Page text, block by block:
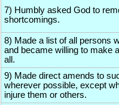
7) Humbly asked God to
shortcomings.
8) Made a list of all persons
and became willing to make
all.
9) Made direct amends to
wherever possible, except
injure them or others.